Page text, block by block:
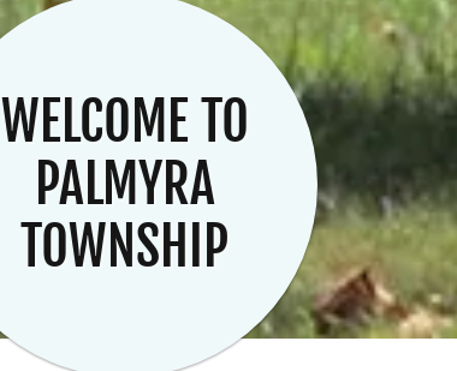
WELCOME TO
PALMYRA
TOWNSHIP